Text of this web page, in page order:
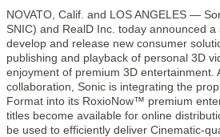
NOVATO, Calif. and LOS ANGELES —
SNIC) and RealD Inc. today announced
develop and release new consumer
publishing and playback of personal 3D
enjoyment of premium 3D entertainment.
collaboration, Sonic is integrating the
Format into its RoxioNow™ premium
titles become available for online
be used to efficiently deliver Cinematic-